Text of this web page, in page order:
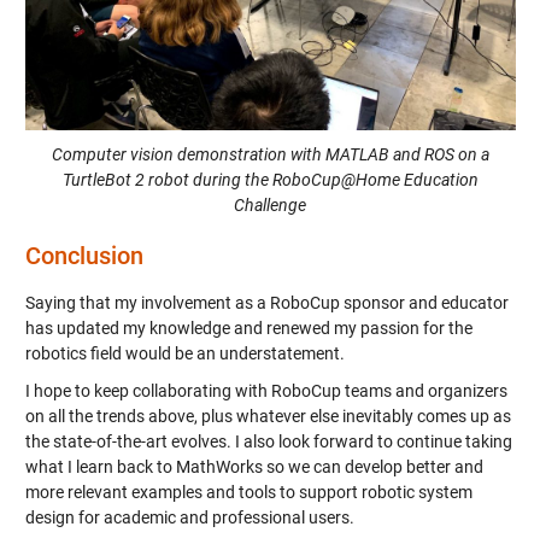
Computer vision demonstration with MATLAB and ROS on a
TurtleBot 2 robot during the RoboCup@Home Education
Challenge
Conclusion
Saying that my involvement as a RoboCup sponsor and educator
has updated my knowledge and renewed my passion for the
robotics field would be an understatement.
I hope to keep collaborating with RoboCup teams and organizers
on all the trends above, plus whatever else inevitably comes up as
the state-of-the-art evolves. I also look forward to continue taking
what I learn back to MathWorks so we can develop better and
more relevant examples and tools to support robotic system
design for academic and professional users.